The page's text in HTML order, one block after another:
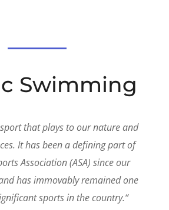
Swimming
that plays to our nature and
It has been a defining part of
Association (ASA) since our
has immovably remained one
sports in the country.“